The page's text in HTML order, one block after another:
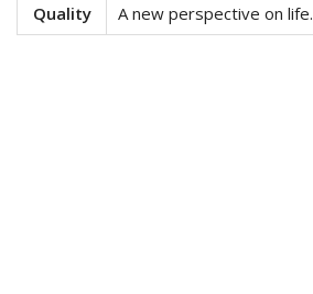
Quality
A new perspective on life.